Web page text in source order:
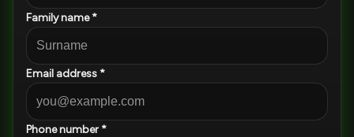
Family name *
Email address *
Phone number *